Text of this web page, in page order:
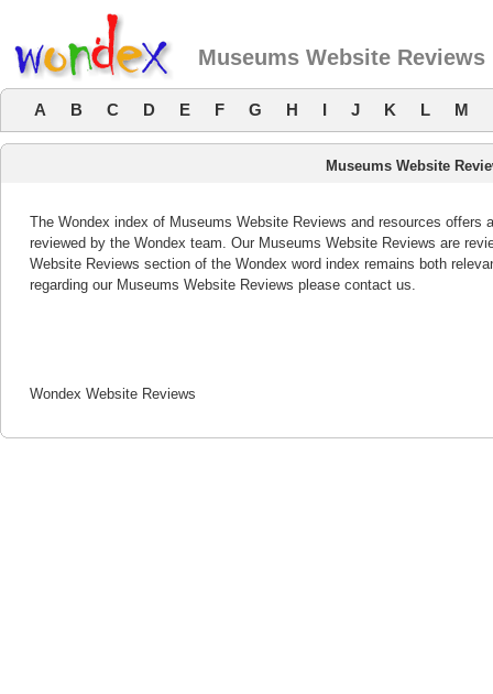
Museums Website Reviews
A B C D E F G H I J K L M
Museums Website
The Wondex index of Museums Website Reviews and resources offers
reviewed by the Wondex team. Our Museums Website Reviews are
Website Reviews section of the Wondex word index remains both
regarding our Museums Website Reviews please contact us.
Wondex Website Reviews